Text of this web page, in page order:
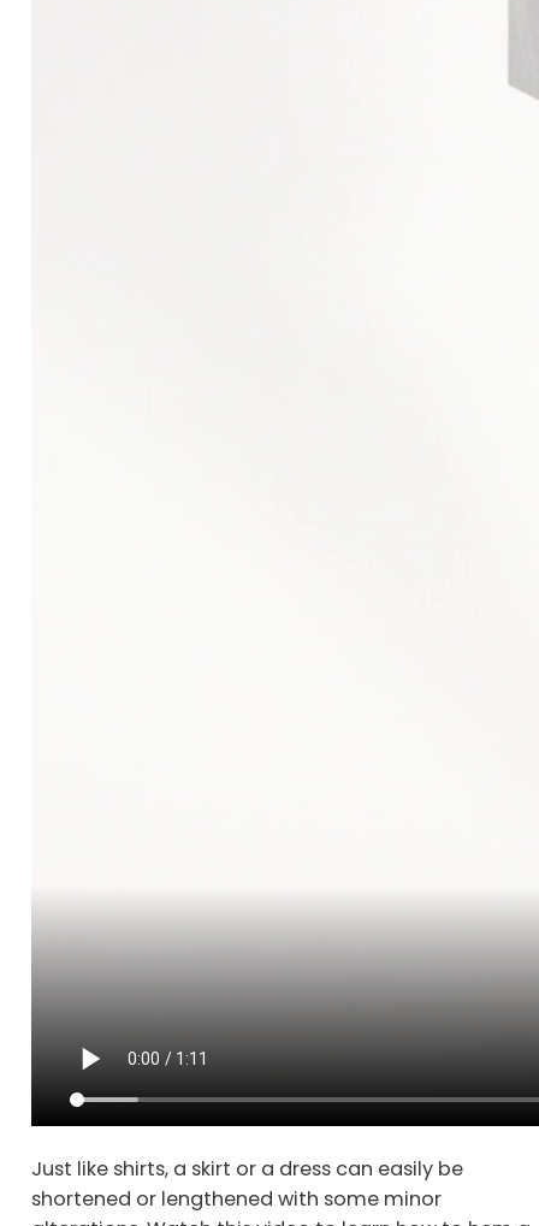
Just like shirts, a skirt or a dress can easily be
shortened or lengthened with some minor